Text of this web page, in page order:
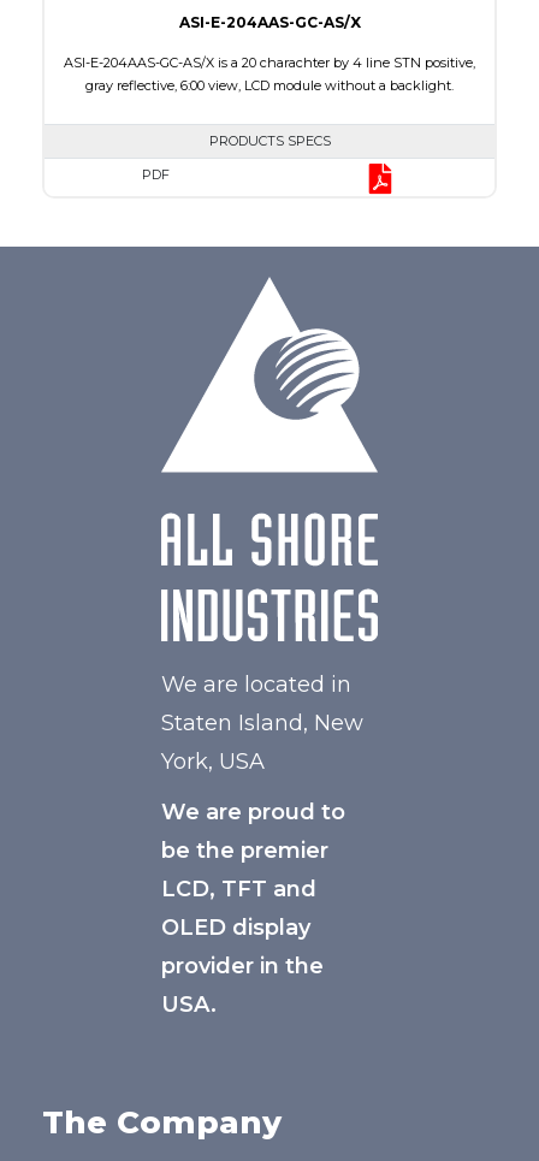
ASI-E-204AAS-GC-AS/X
ASI-E-204AAS-GC-AS/X is a 20 charachter by 4 line STN positive,
gray reflective, 6:00 view, LCD module without a backlight.
PRODUCTS SPECS
PDF
2.95 x 4.75
0.60 x 0.60
We are located in
Staten Island, New
York, USA
We are proud to
be the premier
LCD, TFT and
OLED display
provider in the
USA.
The Company